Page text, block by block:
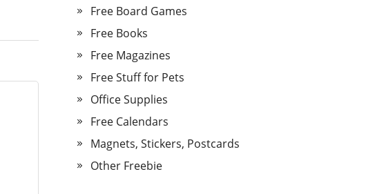
Free Board Games
Free Books
Free Magazines
Free Stuff for Pets
Office Supplies
Free Calendars
Magnets, Stickers, Postcards
Other Freebie